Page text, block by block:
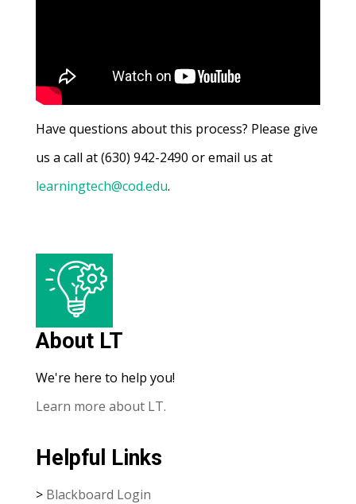
Have questions about this process? Please give
us a call at (630) 942-2490 or email us at
learningtech@cod.edu.
About LT
We're here to help you!
Learn more about LT.
Helpful Links
> Blackboard Login